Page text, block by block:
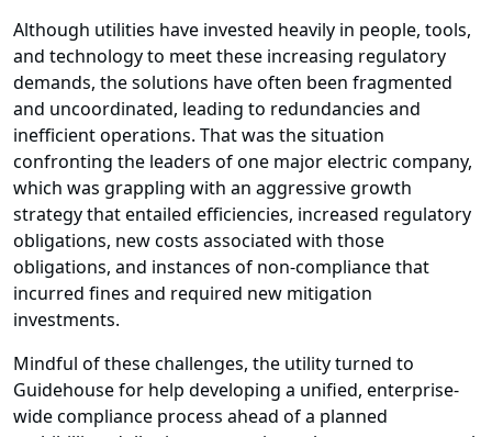
Although utilities have invested heavily in people, tools,
and technology to meet these increasing regulatory
demands, the solutions have often been fragmented
and uncoordinated, leading to redundancies and
inefficient operations. That was the situation
confronting the leaders of one major electric company,
which was grappling with an aggressive growth
strategy that entailed efficiencies, increased regulatory
obligations, new costs associated with those
obligations, and instances of non-compliance that
incurred fines and required new mitigation
investments.
Mindful of these challenges, the utility turned to
Guidehouse for help developing a unified, enterprise-
wide compliance process ahead of a planned